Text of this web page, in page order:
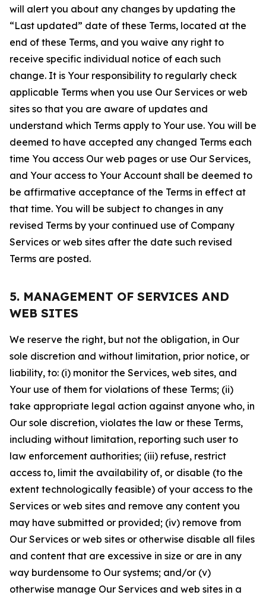
will alert you about any changes by updating the
“Last updated” date of these Terms, located at the
end of these Terms, and you waive any right to
receive specific individual notice of each such
change. It is Your responsibility to regularly check
applicable Terms when you use Our Services or web
sites so that you are aware of updates and
understand which Terms apply to Your use. You will be
deemed to have accepted any changed Terms each
time You access Our web pages or use Our Services,
and Your access to Your Account shall be deemed to
be affirmative acceptance of the Terms in effect at
that time. You will be subject to changes in any
revised Terms by your continued use of Company
Services or web sites after the date such revised
Terms are posted.
5. MANAGEMENT OF SERVICES AND
WEB SITES
We reserve the right, but not the obligation, in Our
sole discretion and without limitation, prior notice, or
liability, to: (i) monitor the Services, web sites, and
Your use of them for violations of these Terms; (ii)
take appropriate legal action against anyone who, in
Our sole discretion, violates the law or these Terms,
including without limitation, reporting such user to
law enforcement authorities; (iii) refuse, restrict
access to, limit the availability of, or disable (to the
extent technologically feasible) of your access to the
Services or web sites and remove any content you
may have submitted or provided; (iv) remove from
Our Services or web sites or otherwise disable all files
and content that are excessive in size or are in any
way burdensome to Our systems; and/or (v)
otherwise manage Our Services and web sites in a